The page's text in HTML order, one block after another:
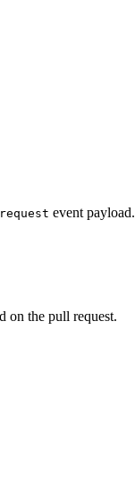
event payload.
on the pull request.